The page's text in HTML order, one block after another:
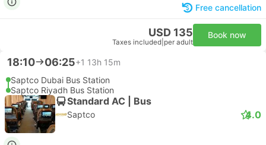
Free cancellation
USD 135
Taxes included per adult
Book now
18:10 06:25+1 13h 15m
Saptco Dubai Bus Station
Saptco Riyadh Bus Station
Standard AC | Bus
Saptco 4.0